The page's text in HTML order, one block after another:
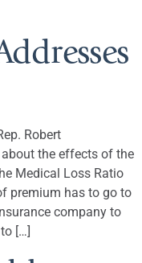
Robert
the effects of the
Medical Loss Ratio
premium has to go to
company to
[…]